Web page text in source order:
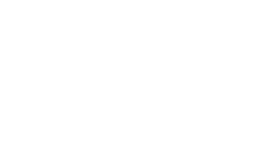
p.m. Eastern Standard Time and will each allow
conducting accident investigations in more than 500
to benefit from.
p.m. - 4:30 p.m. Eastern Standard Time, and will be
you can visit